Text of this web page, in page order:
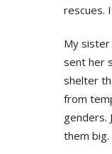
rescues.
My sister
sent her
shelter
from
genders.
them big.